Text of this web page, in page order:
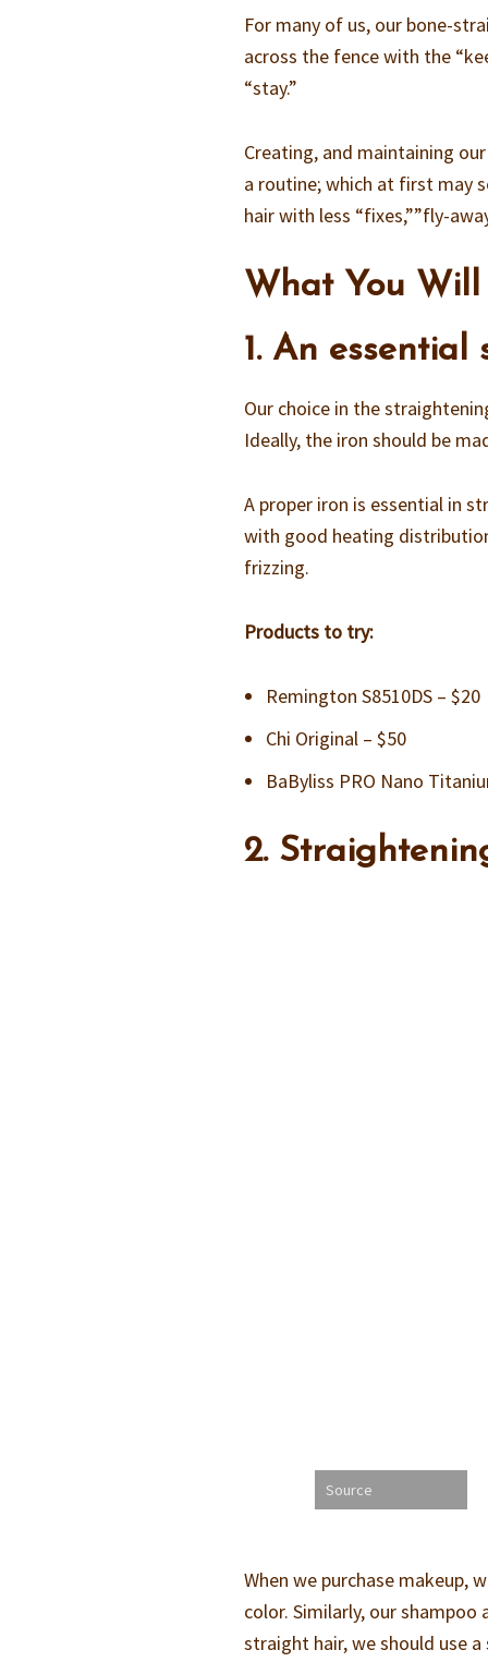
For many of us, our bone-
across the fence with the
“stay.”
Creating, and maintaining
a routine; which at first may
hair with less “fixes,””fly-
What You Will
1. An
Our choice in the
Ideally, the iron should be
A proper iron is essential in
with good heating
frizzing.
Products to try:
Remington S8510DS – $20
Chi Original – $50
BaByliss PRO Nano
2.
Source
When we purchase makeup,
color. Similarly, our
straight hair, we should use